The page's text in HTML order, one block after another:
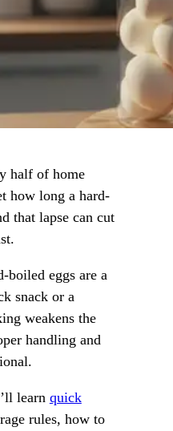
half of home
how long a hard-
that lapse can cut
boiled eggs are a
snack or a
weakens the
handling and
learn quick
rules, how to